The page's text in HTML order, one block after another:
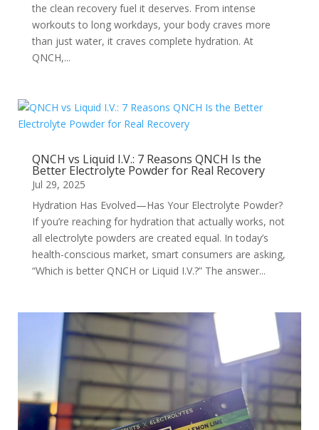
the clean recovery fuel it deserves. From intense
workouts to long workdays, your body craves more
than just water, it craves complete hydration. At
QNCH,...
QNCH vs Liquid I.V.: 7 Reasons QNCH Is the
Better Electrolyte Powder for Real Recovery
Jul 29, 2025
Hydration Has Evolved—Has Your Electrolyte Powder?
If you’re reaching for hydration that actually works, not
all electrolyte powders are created equal. In today’s
health-conscious market, smart consumers are asking,
“Which is better QNCH or Liquid I.V.?” The answer...